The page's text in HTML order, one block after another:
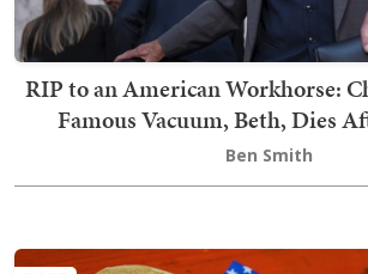
RIP to an American Workhorse:
Famous Vacuum, Beth, Dies
Ben Smith